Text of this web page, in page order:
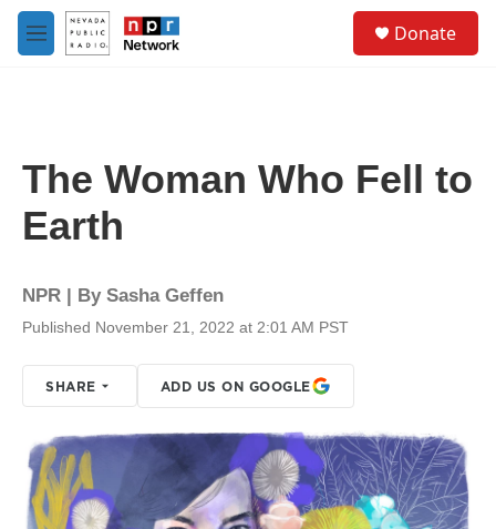
Skip to main content
M
e
Donate
The Woman Who Fell to
Earth
NPR | By Sasha Geffen
Published November 21, 2022 at 2:01 AM PST
SHARE ADD US ON GOOGLE